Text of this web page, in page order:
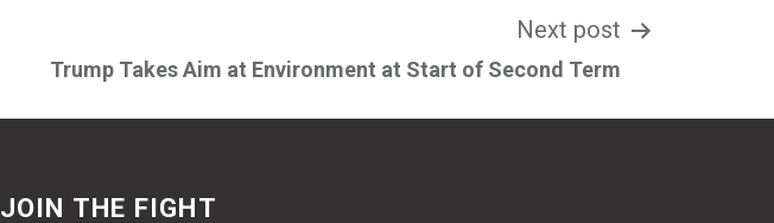
Next post
Trump Takes Aim at Environment at Start of Second Term
JOIN THE FIGHT